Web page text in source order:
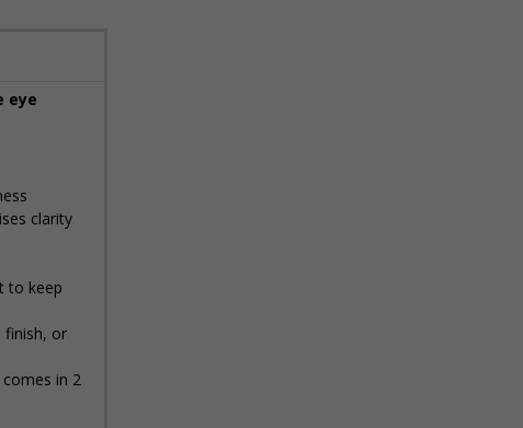
eye
clarity
to keep
finish, or
in 2